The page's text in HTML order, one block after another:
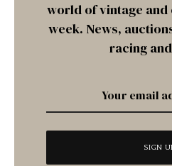
world of vintage and
week. News,
racing